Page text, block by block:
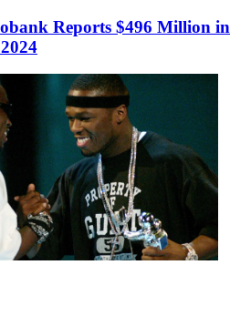
Reports $496 Million in